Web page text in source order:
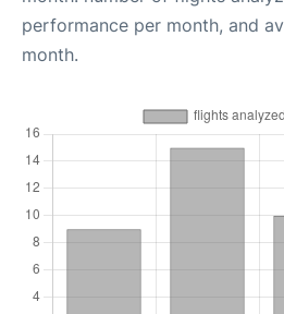
performance per month, and
month.